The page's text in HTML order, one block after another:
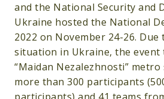
and the National Security and
Ukraine hosted the National
2022 on November 24-26.
situation in Ukraine, the event
“Maidan Nezalezhnosti”
more than 300 participants